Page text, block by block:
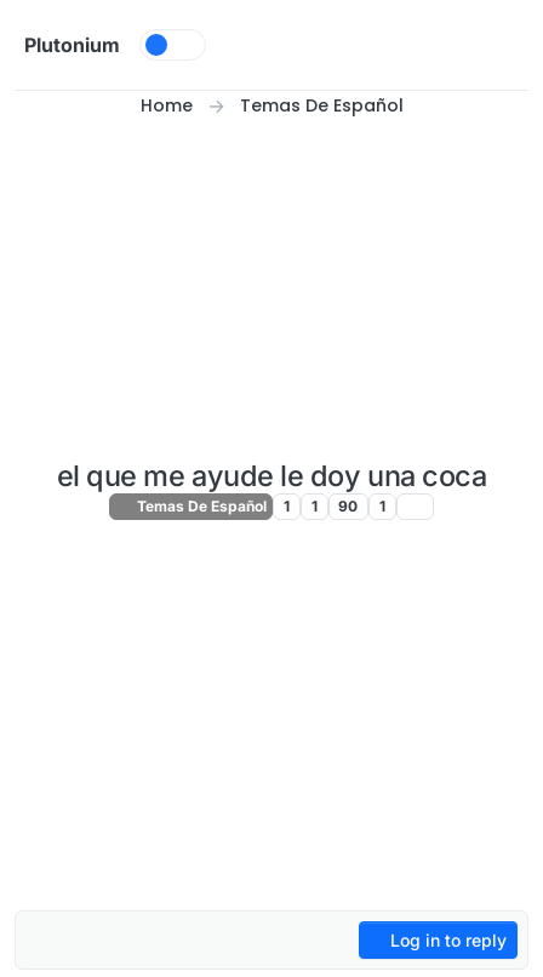
Plutonium
Home Temas De Español
el que me ayude le doy una coca
Temas De Español 1 1 90 1
Log in to reply